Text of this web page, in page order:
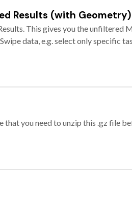
Results (with Geometry)
This gives you the unfiltered
data, e.g. select only specific
that you need to unzip this .gz file